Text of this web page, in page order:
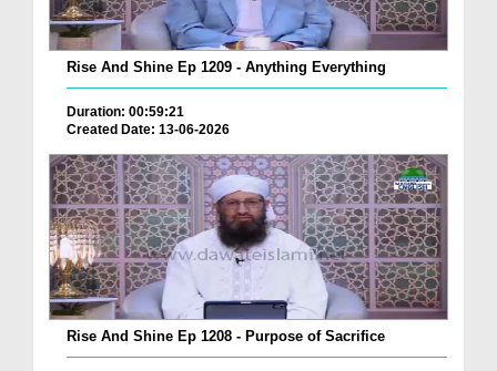
Rise And Shine Ep 1209 - Anything Everything
Duration: 00:59:21
Created Date: 13-06-2026
Rise And Shine Ep 1208 - Purpose of Sacrifice